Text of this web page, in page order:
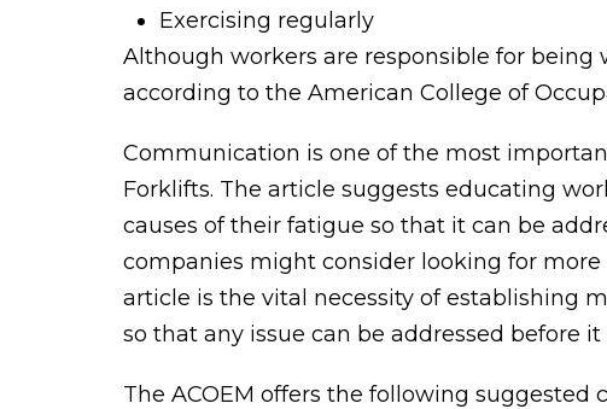
Exercising regularly
Although workers are responsible for
according to the American College of
Communication is one of the most
Forklifts. The article suggests educating
causes of their fatigue so that it can be
companies might consider looking for
article is the vital necessity of establishing
so that any issue can be addressed before
The ACOEM offers the following